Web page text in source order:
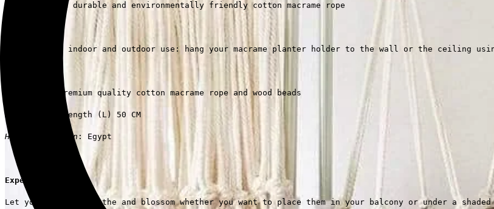
Handmade from durable and environmentally friendly cotton macrame rope
Suitable for indoor and outdoor use: hang your macrame planter holder to the wall or the ceiling
: premium quality cotton macrame rope and wood beads
: Length (L) 50 CM
Handmade Origin : Egypt
Experience it!
Let your plants breathe and blossom whether you want to place them in your balcony or under a